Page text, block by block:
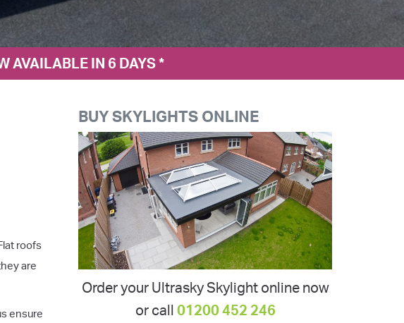
AVAILABLE IN 6 DAYS *
roofs
are
ensure
BUY SKYLIGHTS ONLINE
Order your Ultrasky Skylight online now
or call 01200 452 246